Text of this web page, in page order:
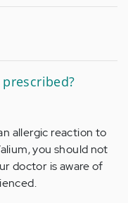
allergic reaction to
you should not
doctor is aware of